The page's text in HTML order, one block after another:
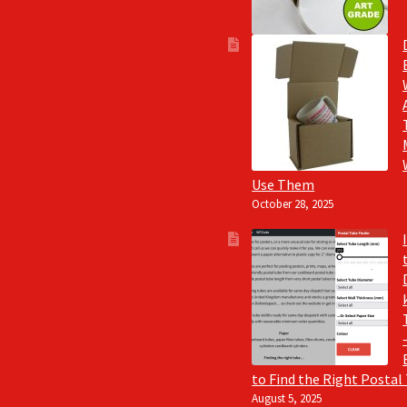
Use Them
October 28, 2025
to Find the Right Postal
August 5, 2025